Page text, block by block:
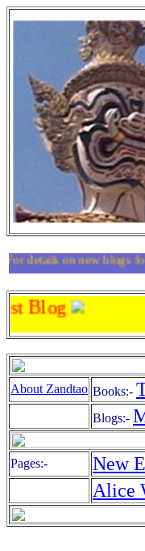
details on new blogs
Blog
About Zandtao Books:-
Blogs:-
Pages:- New
Alice